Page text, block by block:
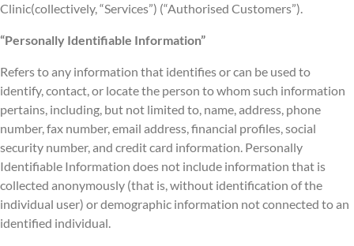
Clinic(collectively, “Services”) (“Authorised Customers”).
“Personally Identifiable Information”
Refers to any information that identifies or can be used to
identify, contact, or locate the person to whom such information
pertains, including, but not limited to, name, address, phone
number, fax number, email address, financial profiles, social
security number, and credit card information. Personally
Identifiable Information does not include information that is
collected anonymously (that is, without identification of the
individual user) or demographic information not connected to an
identified individual.